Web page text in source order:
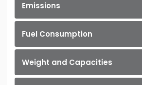
Emissions
Fuel Consumption
Weight and Capacities